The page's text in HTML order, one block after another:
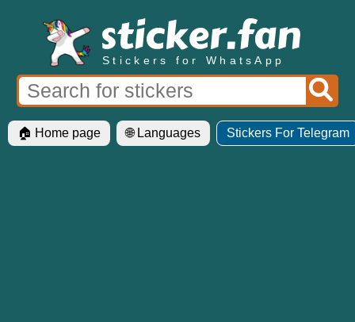
Stickers for WhatsApp
🏠 Home page 🌐 Languages Stickers For Telegram